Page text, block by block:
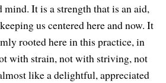
It is a strength that is an aid,
us centered here and now. It
rooted here in this practice, in
with strain, not with striving, not
like a delightful, appreciated